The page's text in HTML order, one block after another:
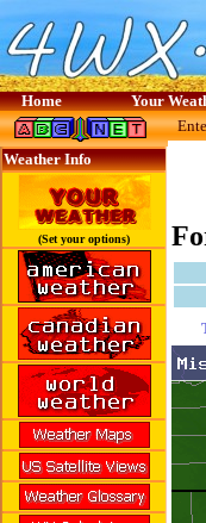
Home Your
Weather Info
(Set your options)